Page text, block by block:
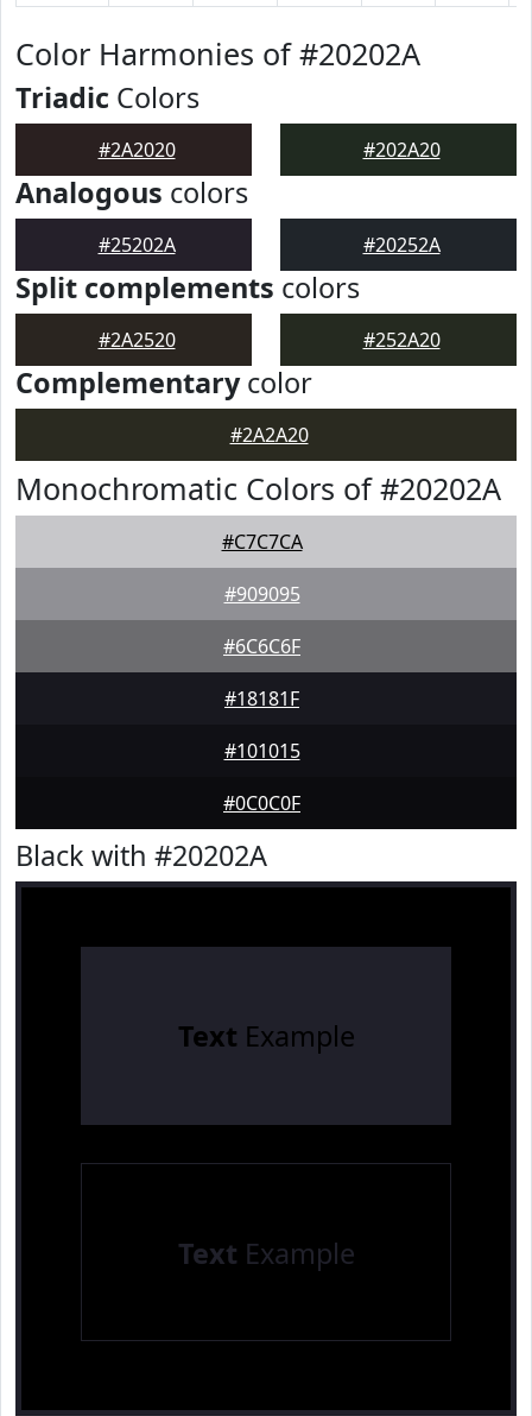
Color Harmonies of #20202A
Triadic Colors
#2A2020 #202A20
Analogous colors
#25202A #20252A
Split complements colors
#2A2520 #252A20
Complementarycolor
#2A2A20
Monochromatic Colors of #20202A
#C7C7CA
#909095
#6C6C6F
#18181F
#101015
#0C0C0F
Black with #20202A
Text Example
Text Example